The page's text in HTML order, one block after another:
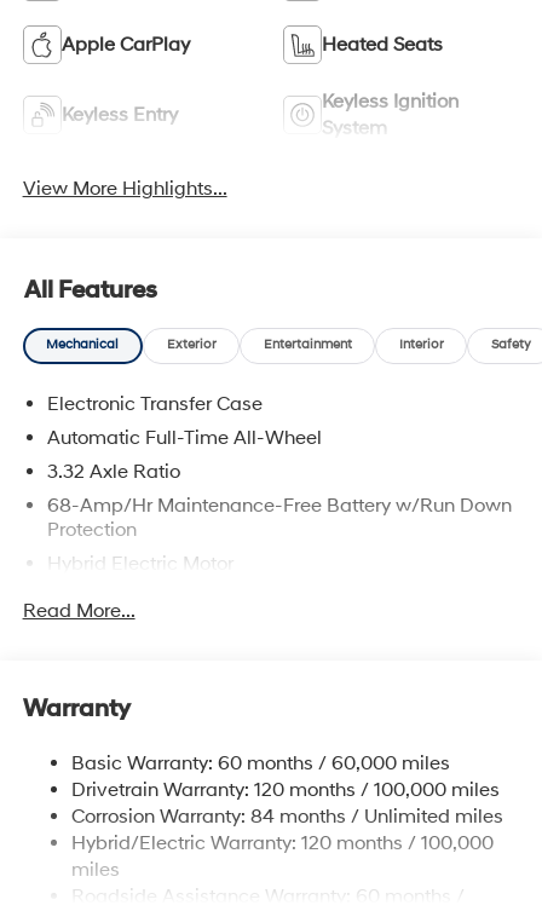
Apple CarPlay Heated Seats
Keyless Entry
Keyless Ignition
System
View More Highlights...
All Features
Mechanical Exterior Entertainment Interior Safety
Electronic Transfer Case
Automatic Full-Time All-Wheel
3.32 Axle Ratio
68-Amp/Hr Maintenance-Free Battery w/Run Down
Protection
Hybrid Electric Motor
Front And Rear Anti-Roll Bars
13.7 Gal. Fuel Tank
Single Stainless Steel Exhaust
Permanent Locking Hubs
Strut Front Suspension w/Coil Springs
Read More...
Warranty
Basic Warranty: 60 months / 60,000 miles
Drivetrain Warranty: 120 months / 100,000 miles
Corrosion Warranty: 84 months / Unlimited miles
Hybrid/Electric Warranty: 120 months / 100,000
miles
Roadside Assistance Warranty: 60 months /